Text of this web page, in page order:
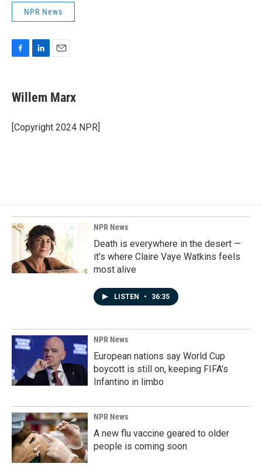
NPR News
e
b
o
k
k
e
I
n
i
l
Willem Marx
[Copyright 2024 NPR]
NPR News
Death is everywhere in the desert —
it's where Claire Vaye Watkins feels
most alive
LISTEN • 36:35
NPR News
European nations say World Cup
boycott is still on, keeping FIFA's
Infantino in limbo
NPR News
A new flu vaccine geared to older
people is coming soon